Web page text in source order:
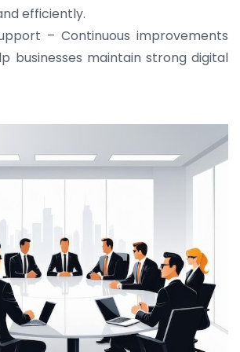
efficiently.
– Continuous improvements
businesses maintain strong digital
ABRAHAM
CEO
I rely on BuildHomeMart.com
wide product range, fair